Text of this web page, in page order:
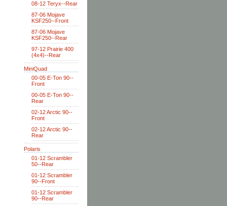
08-12 Teryx--Rear
87-06 Mojave
KSF250--Front
87-06 Mojave
KSF250--Rear
97-12 Prairie 400
(4x4)--Rear
MiniQuad
00-05 E-Ton 90--
Front
00-05 E-Ton 90--
Rear
02-12 Arctic 90--
Front
02-12 Arctic 90--
Rear
Polaris
01-12 Scrambler
50--Rear
01-12 Scrambler
90--Front
01-12 Scrambler
90--Rear